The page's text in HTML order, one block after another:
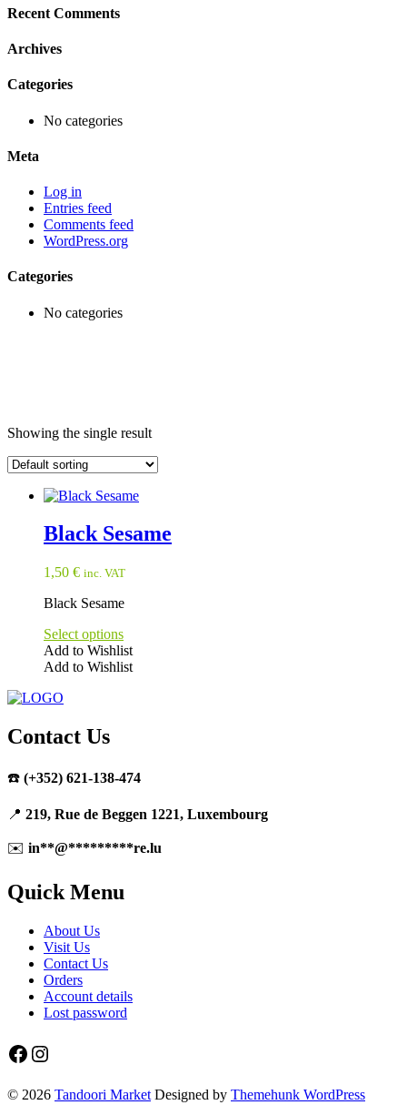
Recent Comments
Archives
Categories
No categories
Meta
Log in
Entries feed
Comments feed
WordPress.org
Categories
No categories
Showing the single result
Black Sesame
1,50 € inc. VAT
Black Sesame
Select options
Add to Wishlist
Add to Wishlist
product
multiple
variants.
options
be
on
page
Contact Us
☎️ (+352) 621-138-474
📍 219, Rue de Beggen 1221, Luxembourg
✉️ in**@*********re.lu
Quick Menu
About Us
Visit Us
Contact Us
Orders
Account details
Lost password
Facebook
Instagram
© 2026 Tandoori Market Designed by Themehunk WordPress